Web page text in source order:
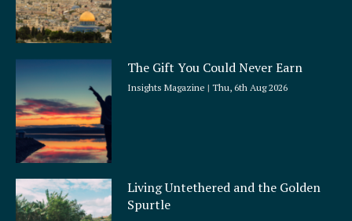
The Gift You Could Never Earn
Insights Magazine Thu, 6th Aug 2026
Living Untethered and the Golden
Spurtle